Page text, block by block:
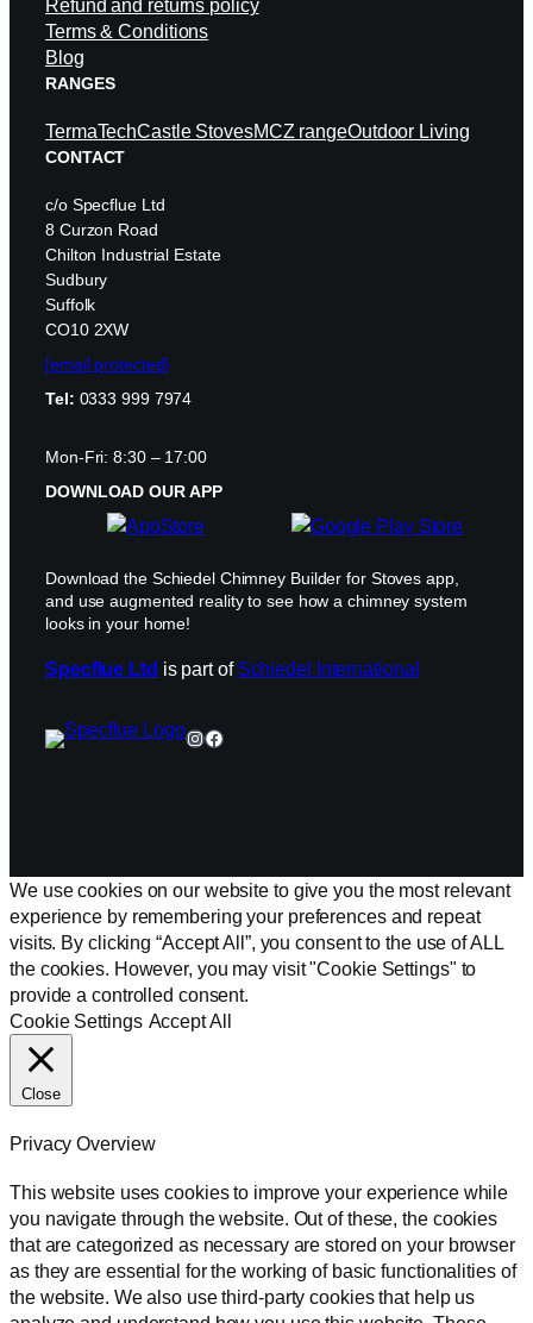
Refund and returns policy
Terms & Conditions
Blog
RANGES
TermaTechCastle StovesMCZ rangeOutdoor Living
CONTACT
c/o Specflue Ltd
8 Curzon Road
Chilton Industrial Estate
Sudbury
Suffolk
CO10 2XW
[email protected]
Tel: 0333 999 7974
Mon-Fri: 8:30 – 17:00
DOWNLOAD OUR APP
Download the Schiedel Chimney Builder for Stoves app,
and use augmented reality to see how a chimney system
looks in your home!
Specflue Ltd is part of Schiedel International
Instagram
Facebook
We use cookies on our website to give you the most relevant
experience by remembering your preferences and repeat
visits. By clicking “Accept All”, you consent to the use of ALL
the cookies. However, you may visit "Cookie Settings" to
provide a controlled consent.
Cookie Settings Accept All
Close
Privacy Overview
This website uses cookies to improve your experience while
you navigate through the website. Out of these, the cookies
that are categorized as necessary are stored on your browser
as they are essential for the working of basic functionalities of
the website. We also use third-party cookies that help us